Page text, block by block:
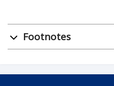
Footnotes